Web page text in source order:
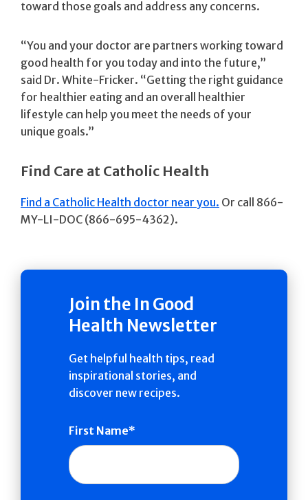
toward those goals and address any concerns.
“You and your doctor are partners working toward
good health for you today and into the future,”
said Dr. White-Fricker. “Getting the right guidance
for healthier eating and an overall healthier
lifestyle can help you meet the needs of your
unique goals.”
Find Care at Catholic Health
Find a Catholic Health doctor near you. Or call 866-
MY-LI-DOC (866-695-4362).
Join the In Good
Health Newsletter
Get helpful health tips, read
inspirational stories, and
discover new recipes.
First Name